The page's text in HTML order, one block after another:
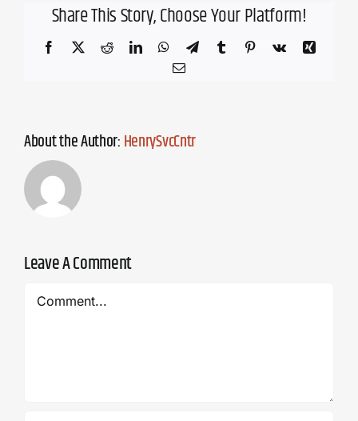
Share This Story, Choose Your Platform!
Facebook
X RedditLinkedInWhatsApp
TelegramTumblr Pinterest
Vk
Xing
Email
About the Author:HenrySvcCntr
Leave A Comment